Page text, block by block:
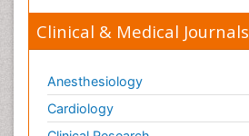
Orthinology
Pasteurella multocida toxin
Pesticide Biochemistry
Pharmaceutical Drugs
Clinical & Medical Journals
Anesthesiology
Cardiology